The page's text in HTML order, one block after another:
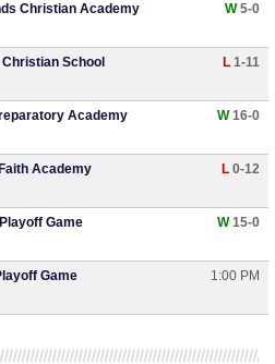
Christian Academy W5-0
School L 1-11
Academy W16-0
Academy L 0-12
Game W15-0
Game 1:00 PM